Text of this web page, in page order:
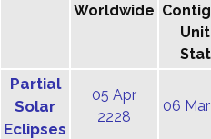
Worldwide
Partial
Solar
Eclipses
05 Apr
2228
06